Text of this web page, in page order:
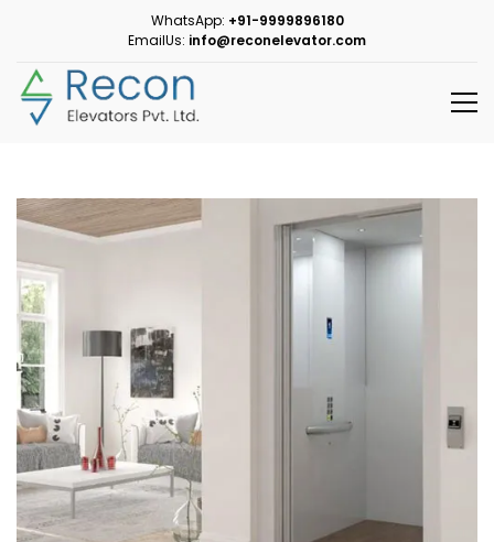
WhatsApp: +91-9999896180
EmailUs: info@reconelevator.com